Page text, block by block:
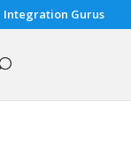
Integration Gurus